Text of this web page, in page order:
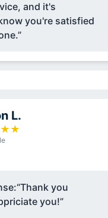
and it's
you're satisfied
L.
★ ★
“Thank you
appriciate you!”